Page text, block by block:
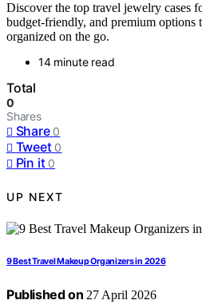
Discover the top travel jewelry cases
budget-friendly, and premium options
organized on the go.
14 minute read
Total
0
Shares
Share 0
Tweet 0
Pin it 0
UP NEXT
9 Best Travel Makeup Organizers in 2026
Published on 27 April 2026